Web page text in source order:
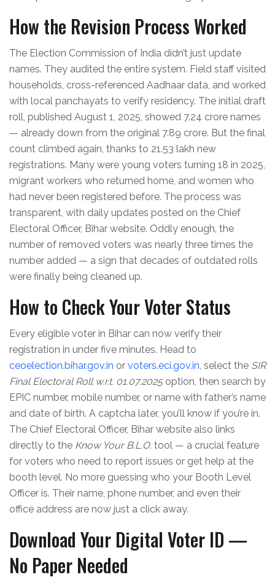
How the Revision Process Worked
The Election Commission of India didn’t just update
names. They audited the entire system. Field staff visited
households, cross-referenced Aadhaar data, and worked
with local panchayats to verify residency. The initial draft
roll, published August 1, 2025, showed 7.24 crore names
— already down from the original 7.89 crore. But the final
count climbed again, thanks to 21.53 lakh new
registrations. Many were young voters turning 18 in 2025,
migrant workers who returned home, and women who
had never been registered before. The process was
transparent, with daily updates posted on the Chief
Electoral Officer, Bihar website. Oddly enough, the
number of removed voters was nearly three times the
number added — a sign that decades of outdated rolls
were finally being cleaned up.
How to Check Your Voter Status
Every eligible voter in Bihar can now verify their
registration in under five minutes. Head to
ceoelection.bihar.gov.in or voters.eci.gov.in, select the SIR
Final Electoral Roll w.r.t. 01.07.2025option, then search by
EPIC number, mobile number, or name with father’s name
and date of birth. A captcha later, you’ll know if you’re in.
The Chief Electoral Officer, Bihar website also links
directly to the Know Your B.L.O. tool — a crucial feature
for voters who need to report issues or get help at the
booth level. No more guessing who your Booth Level
Officer is. Their name, phone number, and even their
office address are now just a click away.
Download Your Digital Voter ID —
No Paper Needed